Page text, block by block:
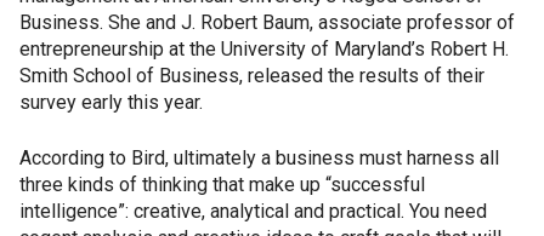
Business. She and J. Robert Baum, associate professor of
entrepreneurship at the University of Maryland’s Robert H.
Smith School of Business, released the results of their
survey early this year.
According to Bird, ultimately a business must harness all
three kinds of thinking that make up “successful
intelligence”: creative, analytical and practical. You need